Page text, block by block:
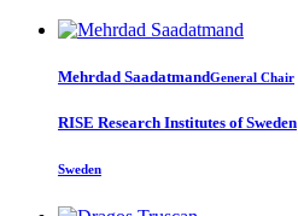
Mehrdad SaadatmandGeneral Chair
RISE Research Institutes of Sweden
Sweden